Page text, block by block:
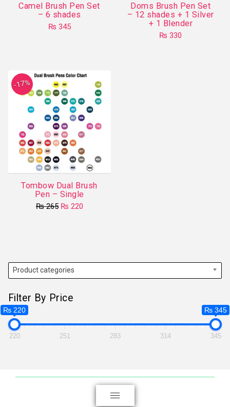
Camel Brush Pen Set
– 6 shades
₨ 345
Doms Brush Pen Set
– 12 shades + 1 Silver
+ 1 Blender
₨ 330
Tombow Dual Brush
Pen – Single
₨265 Original
₨ 220Current
variants.
The
options
chosen
-17%
Product categories
Filter By Price
₨ 220 ₨ 345
220 251 283 314 345